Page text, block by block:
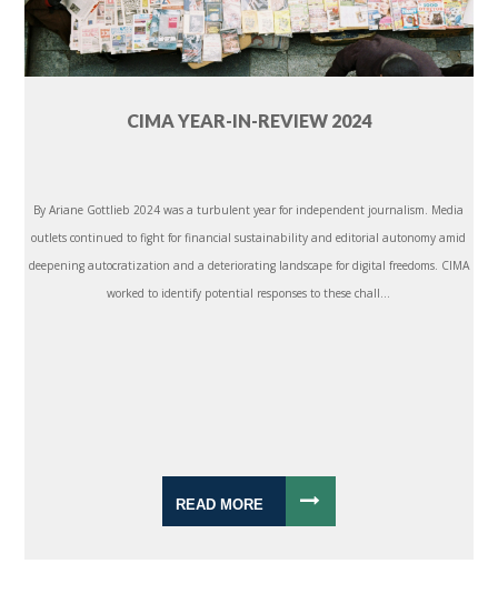
CIMA YEAR-IN-REVIEW 2024
By Ariane Gottlieb 2024 was a turbulent year for independent journalism. Media
outlets continued to fight for financial sustainability and editorial autonomy amid
deepening autocratization and a deteriorating landscape for digital freedoms. CIMA
worked to identify potential responses to these chall...
READ MORE